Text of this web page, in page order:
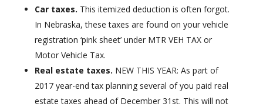
Car taxes. This itemized deduction is often forgot.
In Nebraska, these taxes are found on your vehicle
registration ‘pink sheet’ under MTR VEH TAX or
Motor Vehicle Tax.
Real estate taxes. NEW THIS YEAR: As part of
2017 year-end tax planning several of you paid real
estate taxes ahead of December 31st. This will not